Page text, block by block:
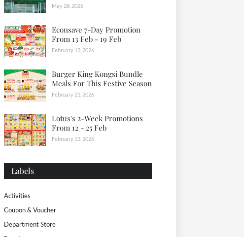
May 28, 2026
Econsave 7-Day Promotion
From 13 Feb - 19 Feb
February 13, 2026
Burger King Kongsi Bundle
Meals For This Festive Season
February 21, 2026
Lotus's 2-Week Promotions
From 12 - 25 Feb
February 13, 2026
Labels
Activities
Coupon & Voucher
Department Store